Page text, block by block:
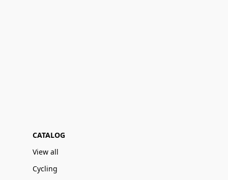
CATALOG
View all
Cycling